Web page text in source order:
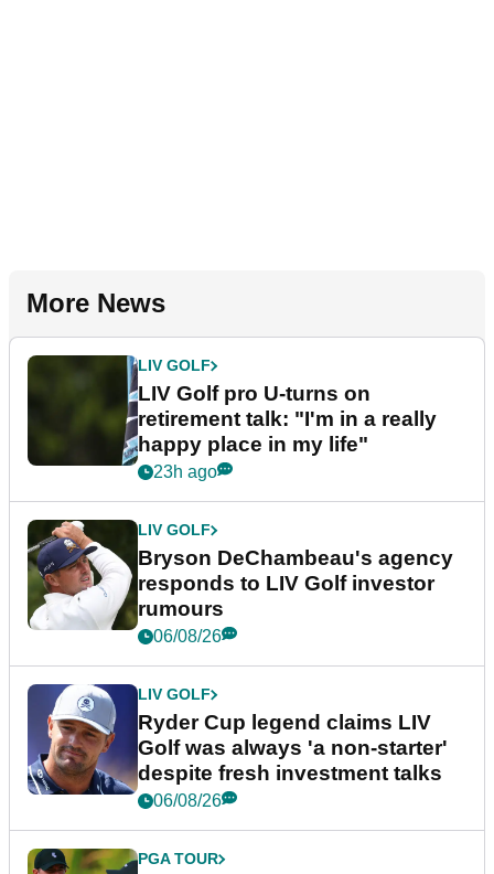
More News
LIV GOLF
LIV Golf pro U-turns on
retirement talk: "I'm in a really
happy place in my life"
23h ago
LIV GOLF
Bryson DeChambeau's agency
responds to LIV Golf investor
rumours
06/08/26
LIV GOLF
Ryder Cup legend claims LIV
Golf was always 'a non-starter'
despite fresh investment talks
06/08/26
PGA TOUR